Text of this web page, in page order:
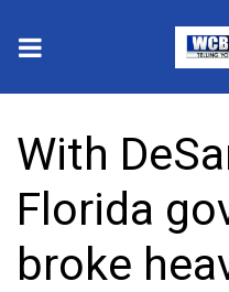
2025 Municipal
Crime
Local News
With
Florida
broke